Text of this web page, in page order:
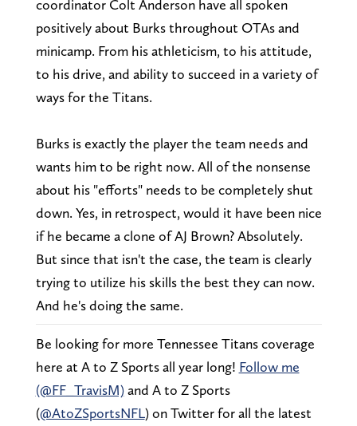
coordinator Colt Anderson have all spoken
positively about Burks throughout OTAs and
minicamp. From his athleticism, to his attitude,
to his drive, and ability to succeed in a variety of
ways for the Titans.
Burks is exactly the player the team needs and
wants him to be right now. All of the nonsense
about his "efforts" needs to be completely shut
down. Yes, in retrospect, would it have been nice
if he became a clone of AJ Brown? Absolutely.
But since that isn't the case, the team is clearly
trying to utilize his skills the best they can now.
And he's doing the same.
Be looking for more Tennessee Titans coverage
here at A to Z Sports all year long! Follow me
(@FF_TravisM)and A to Z Sports
(@AtoZSportsNFL) on Twitter for all the latest